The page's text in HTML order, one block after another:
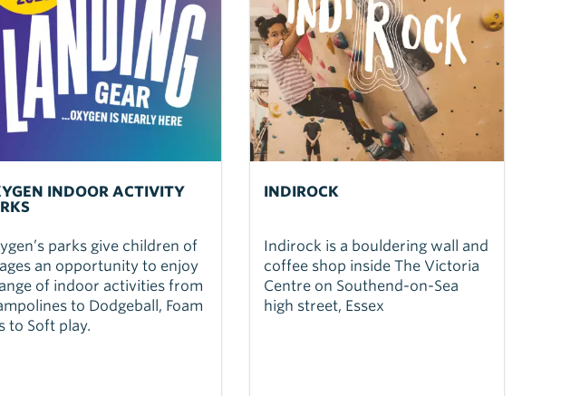
INDOOR ACTIVITY
parks give children of
an opportunity to enjoy
of indoor activities from
to Dodgeball, Foam
to Soft play.
INDIROCK
Indirock is a bouldering wall and
coffee shop inside The Victoria
Centre on Southend-on-Sea
high street, Essex